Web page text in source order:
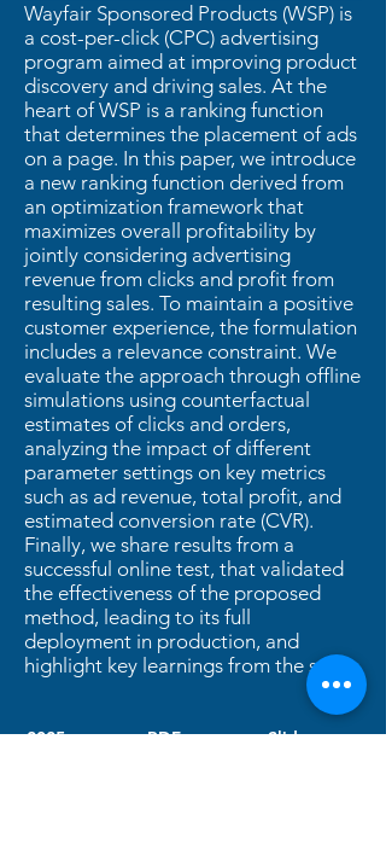
Wayfair Sponsored Products (WSP) is
a cost-per-click (CPC) advertising
program aimed at improving product
discovery and driving sales. At the
heart of WSP is a ranking function
that determines the placement of ads
on a page. In this paper, we introduce
a new ranking function derived from
an optimization framework that
maximizes overall profitability by
jointly considering advertising
revenue from clicks and profit from
resulting sales. To maintain a positive
customer experience, the formulation
includes a relevance constraint. We
evaluate the approach through offline
simulations using counterfactual
estimates of clicks and orders,
analyzing the impact of different
parameter settings on key metrics
such as ad revenue, total profit, and
estimated conversion rate (CVR).
Finally, we share results from a
successful online test, that validated
the effectiveness of the proposed
method, leading to its full
deployment in production, and
highlight key learnings from the study.
2025 PDF Slides